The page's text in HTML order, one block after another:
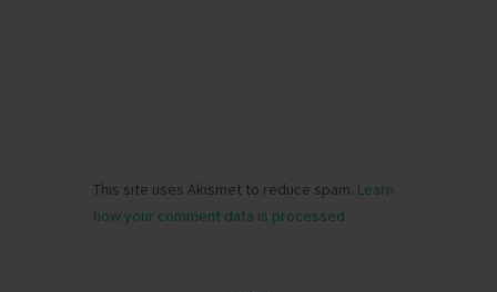
This site uses Akismet to reduce spam. Learn
how your comment data is processed.